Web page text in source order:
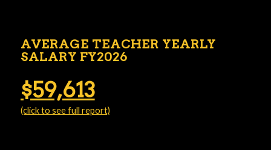
AVERAGE TEACHER YEARLY
SALARY FY2026
$59,613
(click to see full report)